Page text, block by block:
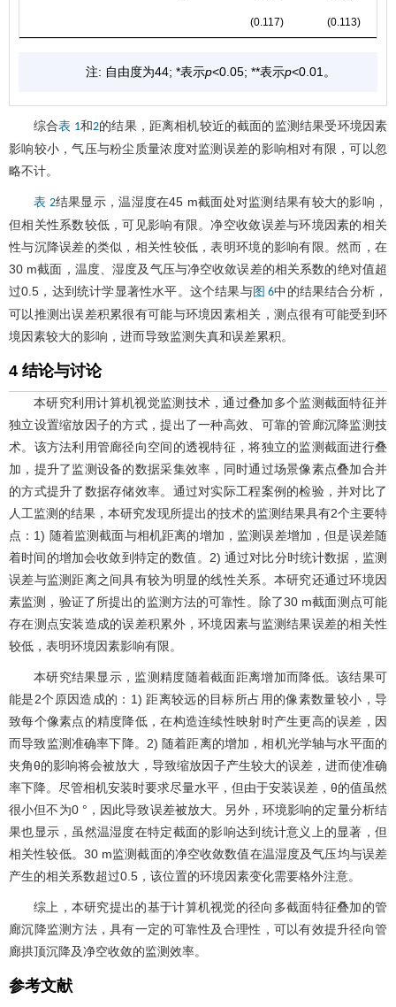
(0.117) (0.113)
注: 自由度为44; *表示p<0.05; **表示p<0.01。
综合表 1和2的结果，距离相机较近的截面的监测结果受环境因素
影响较小，气压与粉尘质量浓度对监测误差的影响相对有限，可以忽
略不计。
表 2结果显示，温湿度在45 m截面处对监测结果有较大的影响，
但相关性系数较低，可见影响有限。净空收敛误差与环境因素的相关
性与沉降误差的类似，相关性较低，表明环境的影响有限。然而，在
30 m截面，温度、湿度及气压与净空收敛误差的相关系数的绝对值超
过0.5，达到统计学显著性水平。这个结果与图 6中的结果结合分析，
可以推测出误差积累很有可能与环境因素相关，测点很有可能受到环
境因素较大的影响，进而导致监测失真和误差累积。
4 结论与讨论
本研究利用计算机视觉监测技术，通过叠加多个监测截面特征并
独立设置缩放因子的方式，提出了一种高效、可靠的管廊沉降监测技
术。该方法利用管廊径向空间的透视特征，将独立的监测截面进行叠
加，提升了监测设备的数据采集效率，同时通过场景像素点叠加合并
的方式提升了数据存储效率。通过对实际工程案例的检验，并对比了
人工监测的结果，本研究发现所提出的技术的监测结果具有2个主要特
点：1) 随着监测截面与相机距离的增加，监测误差增加，但是误差随
着时间的增加会收敛到特定的数值。2) 通过对比分时统计数据，监测
误差与监测距离之间具有较为明显的线性关系。本研究还通过环境因
素监测，验证了所提出的监测方法的可靠性。除了30 m截面测点可能
存在测点安装造成的误差积累外，环境因素与监测结果误差的相关性
较低，表明环境因素影响有限。
本研究结果显示，监测精度随着截面距离增加而降低。该结果可
能是2个原因造成的：1) 距离较远的目标所占用的像素数量较小，导
致每个像素点的精度降低，在构造连续性映射时产生更高的误差，因
而导致监测准确率下降。2) 随着距离的增加，相机光学轴与水平面的
夹角θ的影响将会被放大，导致缩放因子产生较大的误差，进而使准确
率下降。尽管相机安装时要求尽量水平，但由于安装误差，θ的值虽然
很小但不为0 °，因此导致误差被放大。另外，环境影响的定量分析结
果也显示，虽然温湿度在特定截面的影响达到统计意义上的显著，但
相关性较低。30 m监测截面的净空收敛数值在温湿度及气压均与误差
产生的相关系数超过0.5，该位置的环境因素变化需要格外注意。
综上，本研究提出的基于计算机视觉的径向多截面特征叠加的管
廊沉降监测方法，具有一定的可靠性及合理性，可以有效提升径向管
廊拱顶沉降及净空收敛的监测效率。
参考文献